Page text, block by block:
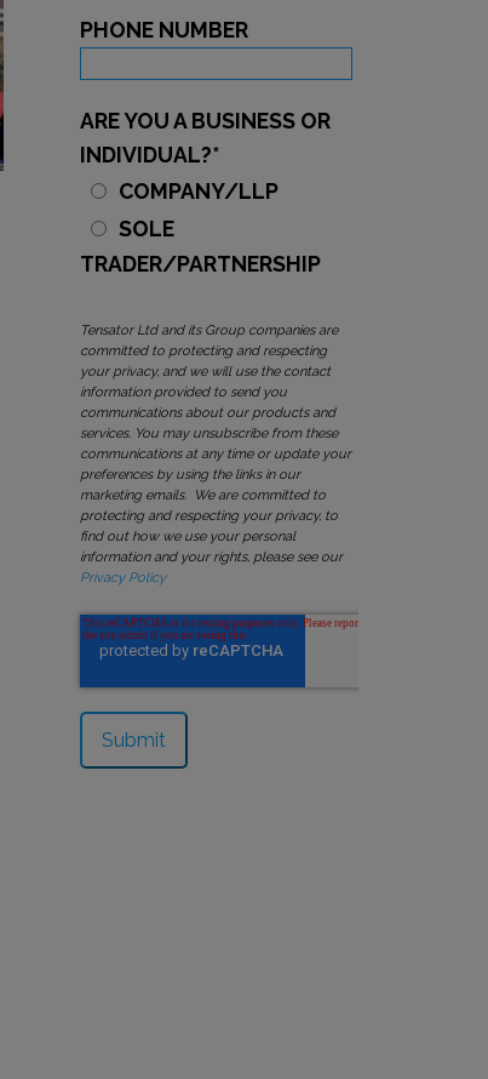
PHONE NUMBER
ARE YOU A BUSINESS OR
INDIVIDUAL?*
COMPANY/LLP
SOLE
TRADER/PARTNERSHIP
Tensator Ltd and its Group companies are
committed to protecting and respecting
your privacy, and we will use the contact
information provided to send you
communications about our products and
services. You may unsubscribe from these
communications at any time or update your
preferences by using the links in our
marketing emails. We are committed to
protecting and respecting your privacy, to
find out how we use your personal
information and your rights, please see our
Privacy Policy